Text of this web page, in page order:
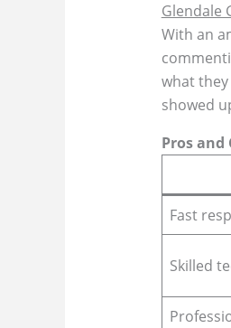
Glendale
With an
what
showed
Pros and
Fast
Skilled